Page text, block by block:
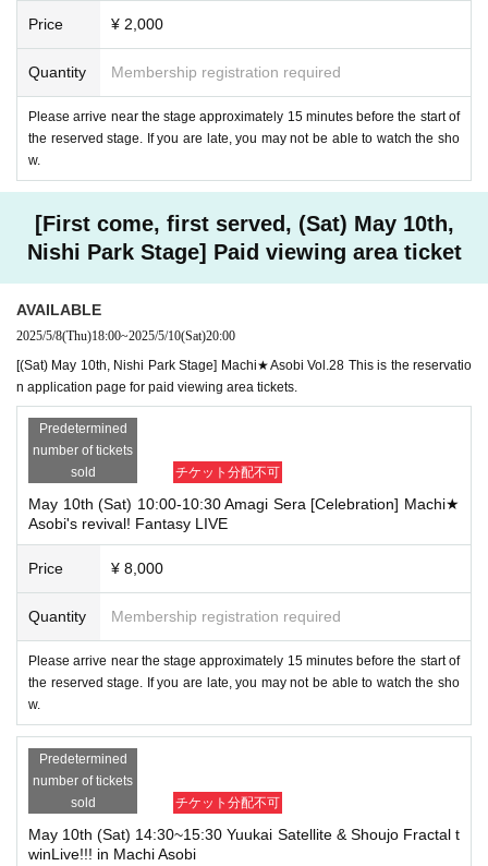
Price ¥ 2,000
Quantity Membership registration required
Please arrive near the stage approximately 15 minutes before the start of
the reserved stage. If you are late, you may not be able to watch the sho
w.
[First come, first served, (Sat) May 10th,
Nishi Park Stage] Paid viewing area ticket
AVAILABLE
2025/5/8(Thu)18:00~2025/5/10(Sat)20:00
[(Sat) May 10th, Nishi Park Stage] Machi★Asobi Vol.28 This is the reservatio
n application page for paid viewing area tickets.
Predetermined
number of tickets
sold
チケット分配不可
May 10th (Sat) 10:00-10:30 Amagi Sera [Celebration] Machi★
Asobi's revival! Fantasy LIVE
Price ¥ 8,000
Quantity Membership registration required
Please arrive near the stage approximately 15 minutes before the start of
the reserved stage. If you are late, you may not be able to watch the sho
w.
Predetermined
number of tickets
sold
チケット分配不可
May 10th (Sat) 14:30~15:30 Yuukai Satellite & Shoujo Fractal t
winLive!!! in Machi Asobi